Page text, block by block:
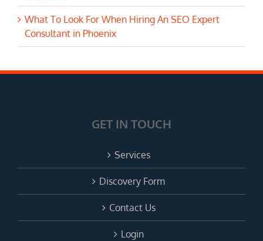
What To Look For When Hiring An SEO Expert
Consultant in Phoenix
GET IN TOUCH
Services
Discovery Form
Contact Us
Login